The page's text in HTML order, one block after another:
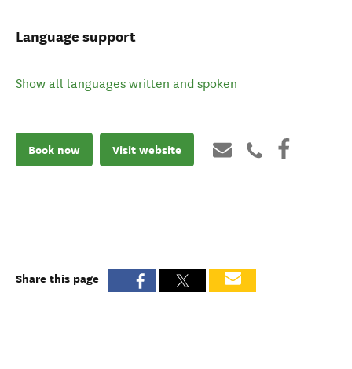
Language support
Show all languages written and spoken
Book now Visit website
Share this page